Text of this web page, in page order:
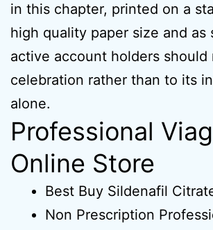
in this chapter, printed on a
high quality paper size and as
active account holders should
celebration rather than to its
alone.
Professional
Online Store
Best Buy Sildenafil
Non Prescription